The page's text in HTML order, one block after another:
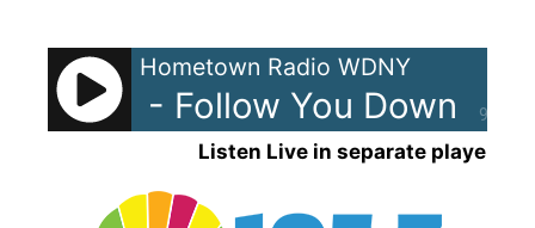
content
90%
Hometown Radio WDNY
- Follow You Down
Listen Live in separate player